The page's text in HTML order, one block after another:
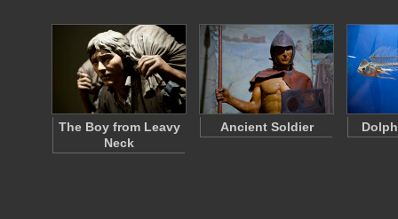
The Boy from Leavy
Neck
Ancient Soldier